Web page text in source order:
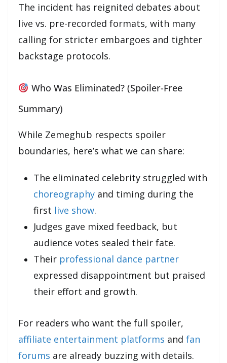
The incident has reignited debates about
live vs. pre-recorded formats, with many
calling for stricter embargoes and tighter
backstage protocols.
Who Was Eliminated? (Spoiler-Free
Summary)
While Zemeghub respects spoiler
boundaries, here’s what we can share:
The eliminated celebrity struggled with
choreography and timing during the
first live show.
Judges gave mixed feedback, but
audience votes sealed their fate.
Their professional dance partner
expressed disappointment but praised
their effort and growth.
For readers who want the full spoiler,
affiliate entertainment platforms and fan
forums are already buzzing with details.